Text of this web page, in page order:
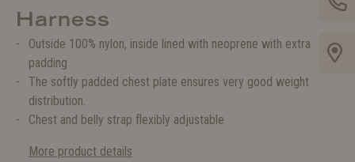
Harness
Outside 100% nylon, inside lined with neoprene with extra
padding
The softly padded chest plate ensures very good weight
distribution.
Chest and belly strap flexibly adjustable
More product details